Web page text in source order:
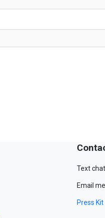
Text
Email
Press Kit